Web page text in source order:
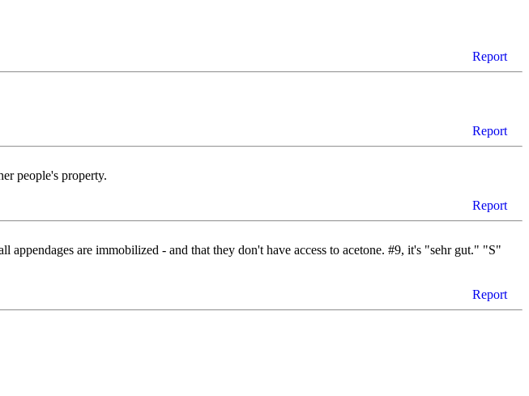
Report
Report
people's property.
Report
appendages are immobilized - and that they don't have access to acetone. #9, it's "sehr gut." "S"
Report